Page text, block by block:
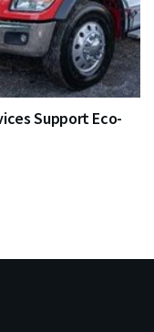
Support Eco-